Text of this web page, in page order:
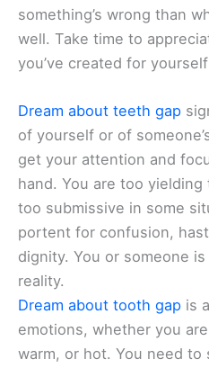
something’s wrong than
well. Take time to
you’ve created for
Dream about teeth gap
of yourself or of
get your attention and
hand. You are too
too submissive in some
portent for confusion,
dignity. You or someone
reality.
Dream about tooth gap is
emotions, whether you
warm, or hot. You need to